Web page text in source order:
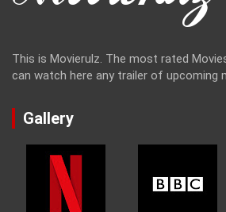
This is Movierulz. The most rated
can watch here any trailer of upcoming
Gallery